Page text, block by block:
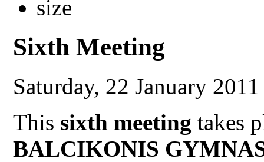
Sixth Meeting
Saturday, 22 January
This sixth meeting takes
BALCIKONIS